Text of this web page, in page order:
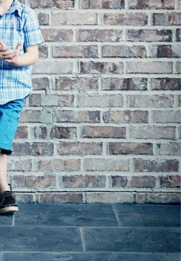
Living Room
Bathrooms
Bedrooms
Pedraza House
MONROE HOUSE
HOME DECOR
Projects